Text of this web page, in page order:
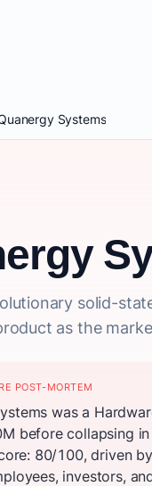
Systems
solid-
as the
POST-MORTEM
was a
before collapsing
80/100, driven
investors,